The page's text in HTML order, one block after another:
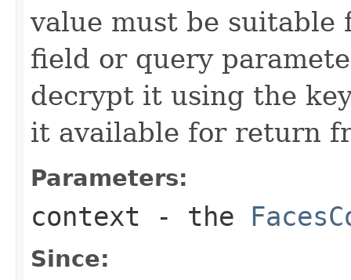
value must be suitable
field or query
decrypt it using the
it available for return
Parameters:
context - the
Since: